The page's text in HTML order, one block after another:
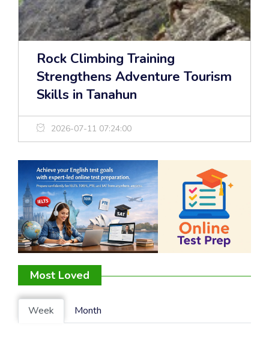
Rock Climbing Training
Strengthens Adventure Tourism
Skills in Tanahun
2026-07-11 07:24:00
Most Loved
Week Month